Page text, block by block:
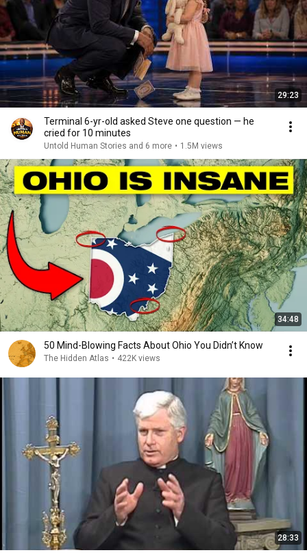
29:23
Terminal 6-yr-old asked Steve one question — he
cried for 10 minutes
Untold Human Stories and 6 more • 1.5M views
34:48
50 Mind-Blowing Facts About Ohio You Didn’t Know
The Hidden Atlas • 422K views
28:33